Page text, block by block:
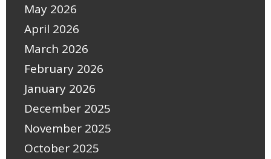
May 2026
April 2026
March 2026
February 2026
January 2026
December 2025
November 2025
October 2025